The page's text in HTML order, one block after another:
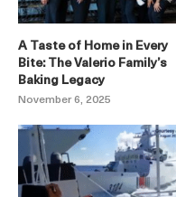
A Taste of Home in Every
Bite: The Valerio Family’s
Baking Legacy
November 6, 2025